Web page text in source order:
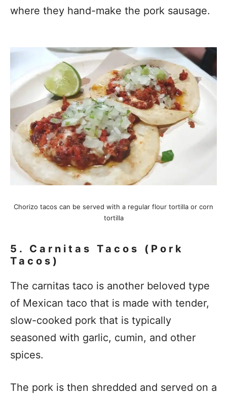
where they hand-make the pork sausage.
Chorizo tacos can be served with a regular flour tortilla or corn
tortilla
5. Carnitas Tacos (Pork
Tacos)
The carnitas taco is another beloved type
of Mexican taco that is made with tender,
slow-cooked pork that is typically
seasoned with garlic, cumin, and other
spices.
The pork is then shredded and served on a